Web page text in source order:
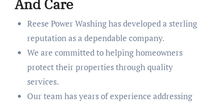
And Care
Reese Power Washing has developed a sterling
reputation as a dependable company.
We are committed to helping homeowners
protect their properties through quality
services.
Our team has years of experience addressing